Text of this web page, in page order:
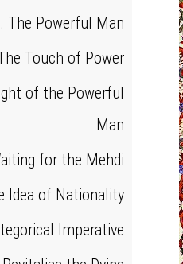
The Powerful Man
Touch of Power
of the Powerful
Man
for the Mehdi
Idea of Nationality
Imperative